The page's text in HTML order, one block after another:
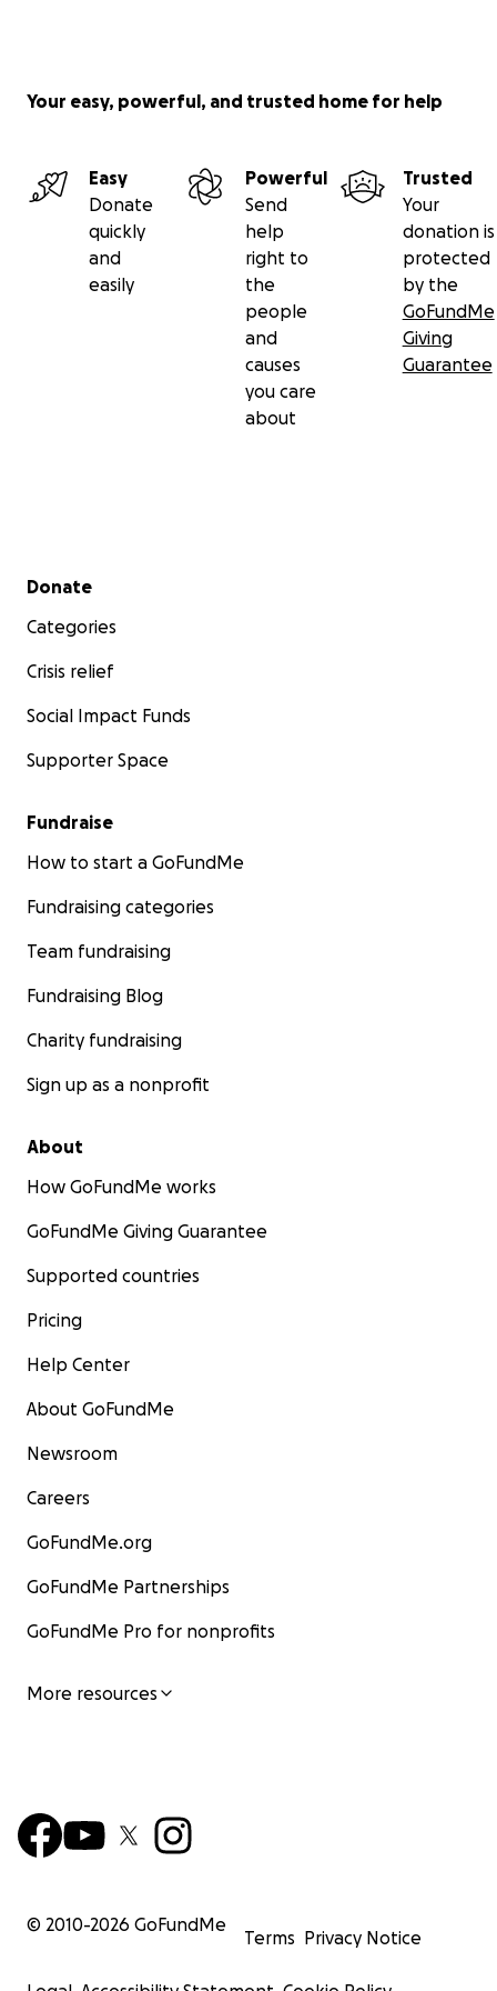
Your easy, powerful, and trusted home for help
Easy
Donate
quickly
and
easily
Powerful
Send
help
right to
the
people
and
causes
you care
about
Trusted
Your
donation is
protected
by the
GoFundMe
Giving
Guarantee
Secondary menu
Donate
Categories
Crisis relief
Social Impact Funds
Supporter Space
Fundraise
How to start a GoFundMe
Fundraising categories
Team fundraising
Fundraising Blog
Charity fundraising
Sign up as a nonprofit
About
How GoFundMe works
GoFundMe Giving Guarantee
Supported countries
Pricing
Help Center
About GoFundMe
Newsroom
Careers
GoFundMe.org
GoFundMe Partnerships
GoFundMe Pro for nonprofits
More resources
© 2010-2026 GoFundMe
Terms Privacy Notice